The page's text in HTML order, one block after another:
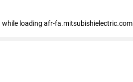
while loading afr-fa.mitsubishielectric.com